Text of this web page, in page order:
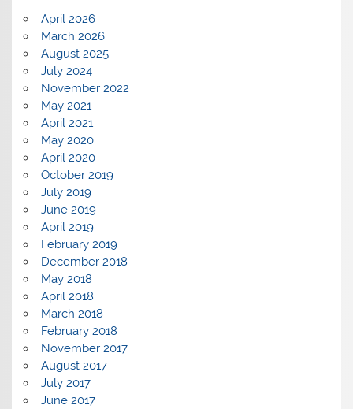
April 2026
March 2026
August 2025
July 2024
November 2022
May 2021
April 2021
May 2020
April 2020
October 2019
July 2019
June 2019
April 2019
February 2019
December 2018
May 2018
April 2018
March 2018
February 2018
November 2017
August 2017
July 2017
June 2017